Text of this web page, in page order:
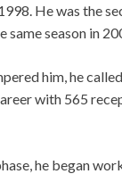
He was the
season in
him, he
with 565
he began